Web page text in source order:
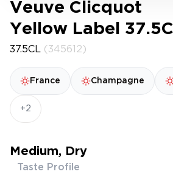
Veuve Clicquot
Yellow Label
37.5CL (345612)
France Champagne
+2
Medium, Dry
Taste Profile